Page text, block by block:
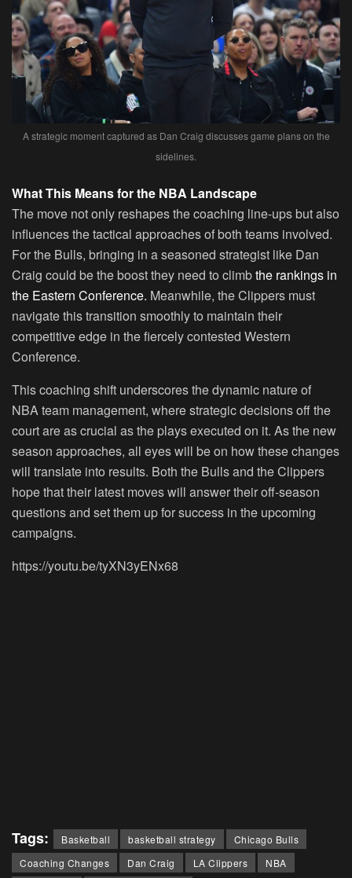
A strategic moment captured as Dan Craig discusses game plans on the
sidelines.
What This Means for the NBA Landscape
The move not only reshapes the coaching line-ups but also
influences the tactical approaches of both teams involved.
For the Bulls, bringing in a seasoned strategist like Dan
Craig could be the boost they need to climbthe rankings in
the Eastern Conference. Meanwhile, the Clippers must
navigate this transition smoothly to maintain their
competitive edge in the fiercely contested Western
Conference.
This coaching shift underscores the dynamic nature of
NBA team management, where strategic decisions off the
court are as crucial as the plays executed on it. As the new
season approaches, all eyes will be on how these changes
will translate into results. Both the Bulls and the Clippers
hope that their latest moves will answer their off-season
questions and set them up for success in the upcoming
campaigns.
https://youtu.be/tyXN3yENx68
Tags: Basketball basketball strategy
Chicago Bulls
Coaching Changes
Dan Craig LA Clippers
NBA